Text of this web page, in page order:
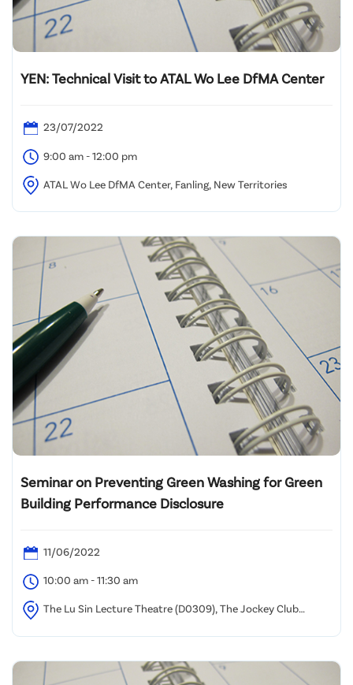
YEN: Technical Visit to ATAL Wo Lee DfMA Center
23/07/2022
9:00 am - 12:00 pm
ATAL Wo Lee DfMA Center, Fanling, New Territories
Seminar on Preventing Green Washing for Green
Building Performance Disclosure
11/06/2022
10:00 am - 11:30 am
The Lu Sin Lecture Theatre (D0309), The Jockey Club